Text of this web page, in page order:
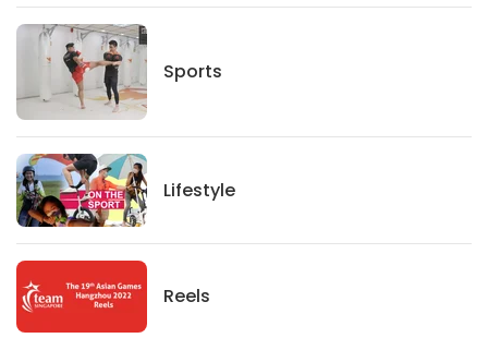
Sports
Sports
Lifestyle
Lifestyle
Reels
News